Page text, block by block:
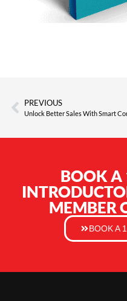
PREVIOUS
BOOK A
MEMBER
BOOK A